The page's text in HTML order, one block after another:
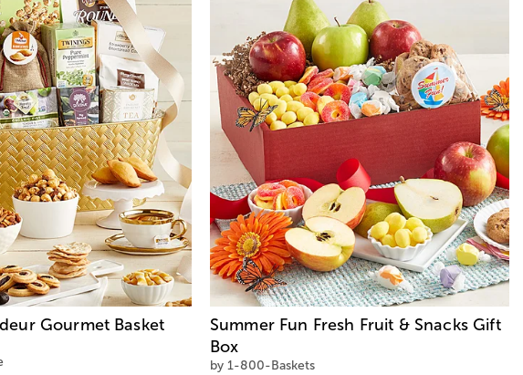
Gourmet Basket
Summer Fun Fresh Fruit & Snacks Gift
Box
by 1-800-Baskets